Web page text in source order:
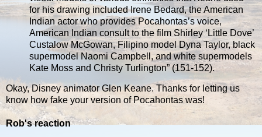
for his drawing included Irene Bedard, the American
Indian actor who provides Pocahontas’s voice,
American Indian consult to the film Shirley ‘Little Dove’
Custalow McGowan, Filipino model Dyna Taylor, black
supermodel Naomi Campbell, and white supermodels
Kate Moss and Christy Turlington” (151-152).
Okay, Disney animator Glen Keane. Thanks for letting us
know how fake your version of Pocahontas was!
Rob's reaction